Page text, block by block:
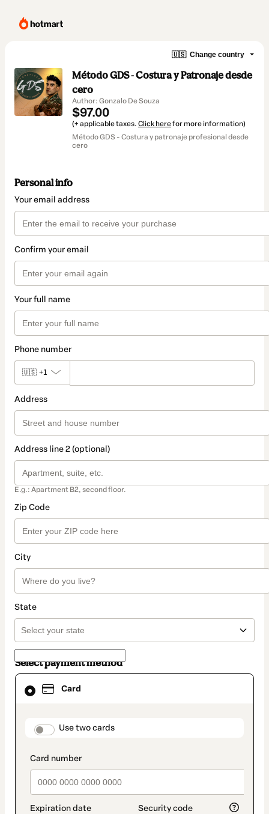
🇺🇸 Change country
Método GDS - Costura y Patronaje desde
cero
Author: Gonzalo De Souza
$97.00
(+ applicable taxes. Click herefor more information)
Método GDS - Costura y patronaje profesional desde
cero
Personal info
Your email address
Confirm your email
Your full name
Phone number
🇺🇸 +1
Address
Address line 2 (optional)
E.g.: Apartment B2, second floor.
Zip Code
City
State
Select payment method
Card
payment_data.section_title_v2
Use two cards
Card
selected
method